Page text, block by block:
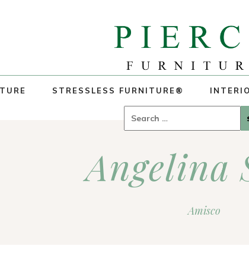
STRESSLESS FURNITURE®
for:
Angelina
Amisco